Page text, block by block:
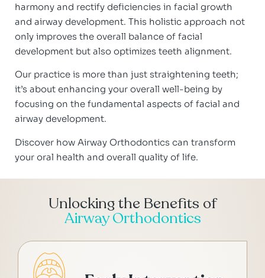
harmony and rectify deficiencies in facial growth
and airway development. This holistic approach not
only improves the overall balance of facial
development but also optimizes teeth alignment.
Our practice is more than just straightening teeth;
it’s about enhancing your overall well-being by
focusing on the fundamental aspects of facial and
airway development.
Discover how Airway Orthodontics can transform
your oral health and overall quality of life.
Unlocking the Benefits of
Airway Orthodontics